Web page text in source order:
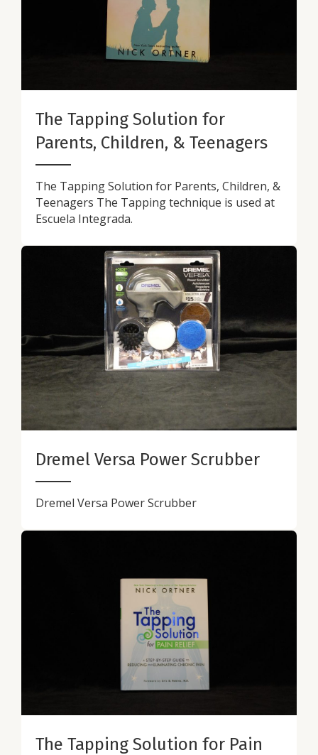
The Tapping Solution for
Parents, Children, & Teenagers
The Tapping Solution for Parents, Children, &
Teenagers The Tapping technique is used at
Escuela Integrada.
Dremel Versa Power Scrubber
Dremel Versa Power Scrubber
The Tapping Solution for Pain